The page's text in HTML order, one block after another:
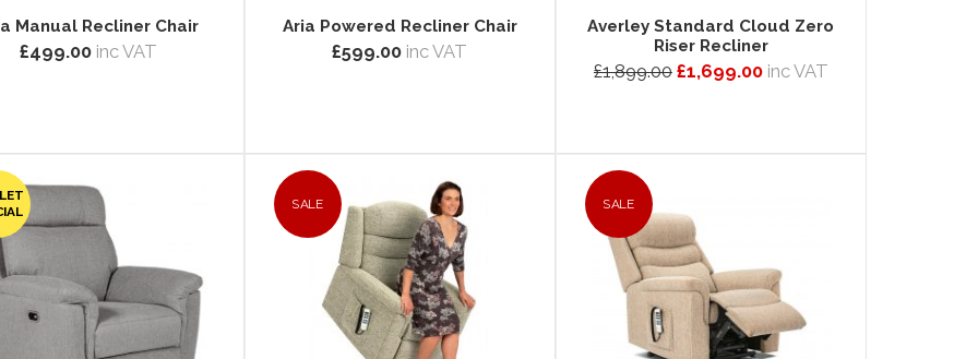
Manual Recliner Chair
£499.00 inc VAT
Aria Powered Recliner Chair
£599.00 inc VAT
Averley Standard Cloud Zero
Riser Recliner
£1,899.00 £1,699.00 inc VAT
SALE SALE